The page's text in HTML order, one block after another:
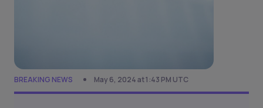
BREAKING NEWS May 6, 2024 at 1:43 PM UTC